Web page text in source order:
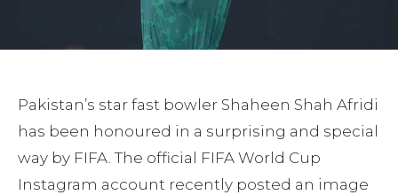
Pakistan’s star fast bowler Shaheen Shah Afridi
has been honoured in a surprising and special
way by FIFA. The official FIFA World Cup
Instagram account recently posted an image